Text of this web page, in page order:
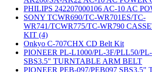
PHILIPS 242207000106 AC-10 AC
SONY TCWR690/TC-WR701ES/TC-
WR741/TCWR775/TC-WR790
KIT (4)
Onkyo C-707CHX CD Belt Kit
PIONEER PL-L1000/PL-3F/PLL50/
SBS3.5" TURNTABLE ARM BELT
PIONEER PEB-097/PEB097